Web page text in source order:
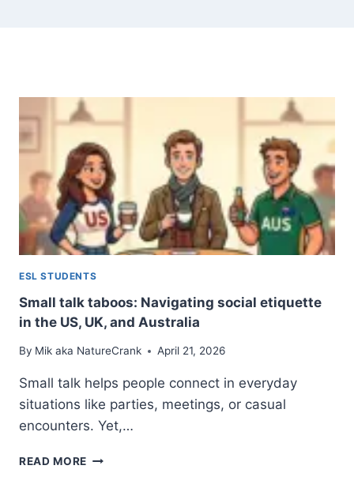
ESL STUDENTS
Small talk taboos: Navigating social etiquette
in the US, UK, and Australia
By Mik aka NatureCrank April 21, 2026
Small talk helps people connect in everyday
situations like parties, meetings, or casual
encounters. Yet,…
READ MORE SMALL